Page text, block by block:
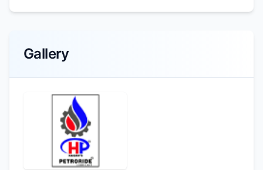
Gallery